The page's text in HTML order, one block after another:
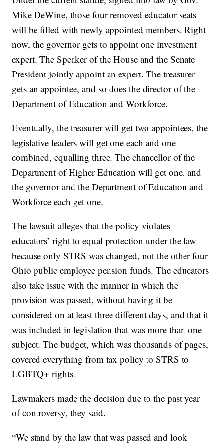
Mike DeWine, those four removed educator seats
will be filled with newly appointed members. Right
now, the governor gets to appoint one investment
expert. The Speaker of the House and the Senate
President jointly appoint an expert. The treasurer
gets an appointee, and so does the director of the
Department of Education and Workforce.
Eventually, the treasurer will get two appointees, the
legislative leaders will get one each and one
combined, equalling three. The chancellor of the
Department of Higher Education will get one, and
the governor and the Department of Education and
Workforce each get one.
The lawsuit alleges that the policy violates
educators’ right to equal protection under the law
because only STRS was changed, not the other four
Ohio public employee pension funds. The educators
also take issue with the manner in which the
provision was passed, without having it be
considered on at least three different days, and that it
was included in legislation that was more than one
subject. The budget, which was thousands of pages,
covered everything from tax policy to STRS to
LGBTQ+ rights.
Lawmakers made the decision due to the past year
of controversy, they said.
“We stand by the law that was passed and look